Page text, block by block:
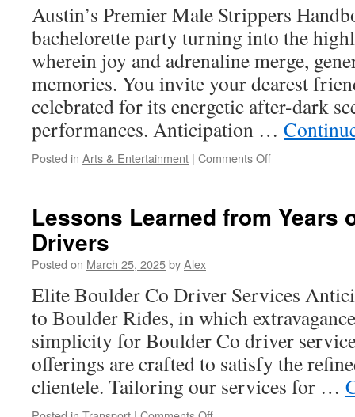
Austin’s Premier Male Strippers
bachelorette party turning into the
wherein joy and adrenaline merge,
memories. You invite your dearest
celebrated for its energetic after-dark
performances. Anticipation …
Posted in Arts & Entertainment | Comments Offon
What
Local
Show
Lessons Learned from Years
Drivers
Posted on March 25, 2025byAlex
Elite Boulder Co Driver Services
to Boulder Rides, in which
simplicity for Boulder Co driver
offerings are crafted to satisfy the
clientele. Tailoring our services for …